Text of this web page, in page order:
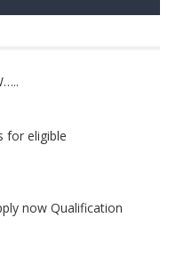
for eligible
now Qualification